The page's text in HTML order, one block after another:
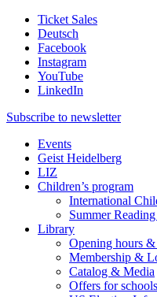
Ticket Sales
Deutsch
Facebook
Instagram
YouTube
LinkedIn
Subscribe to newsletter
Events
Geist Heidelberg
LIZ
Children’s program
International
Summer
Library
Opening hours
Membership &
Catalog & Media
Offers for schools